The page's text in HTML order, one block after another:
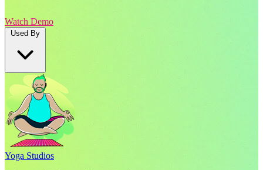
Watch Demo
Used By
Yoga Studios